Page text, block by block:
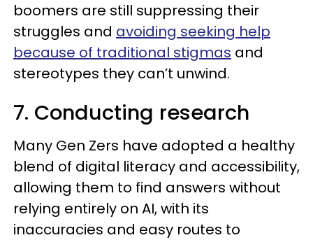
boomers are still suppressing their
struggles and avoiding seeking help
because of traditional stigmas and
stereotypes they can’t unwind.
7. Conducting research
Many Gen Zers have adopted a healthy
blend of digital literacy and accessibility,
allowing them to find answers without
relying entirely on AI, with its
inaccuracies and easy routes to